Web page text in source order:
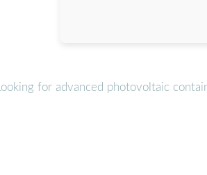
Looking for advanced photovoltaic